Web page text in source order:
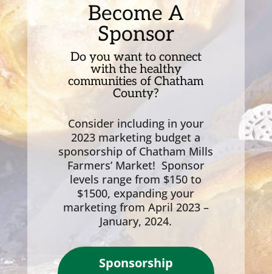
Become A
Sponsor
Do you want to connect
with the healthy
communities of Chatham
County?
Consider including in your
2023 marketing budget a
sponsorship of Chatham Mills
Farmers’ Market! Sponsor
levels range from $150 to
$1500, expanding your
marketing from April 2023 –
January, 2024.
Sponsorship